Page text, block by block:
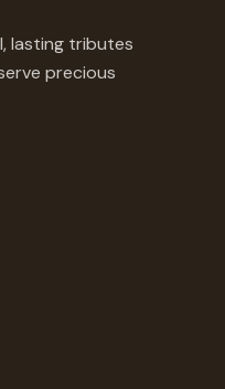
lasting tributes
precious